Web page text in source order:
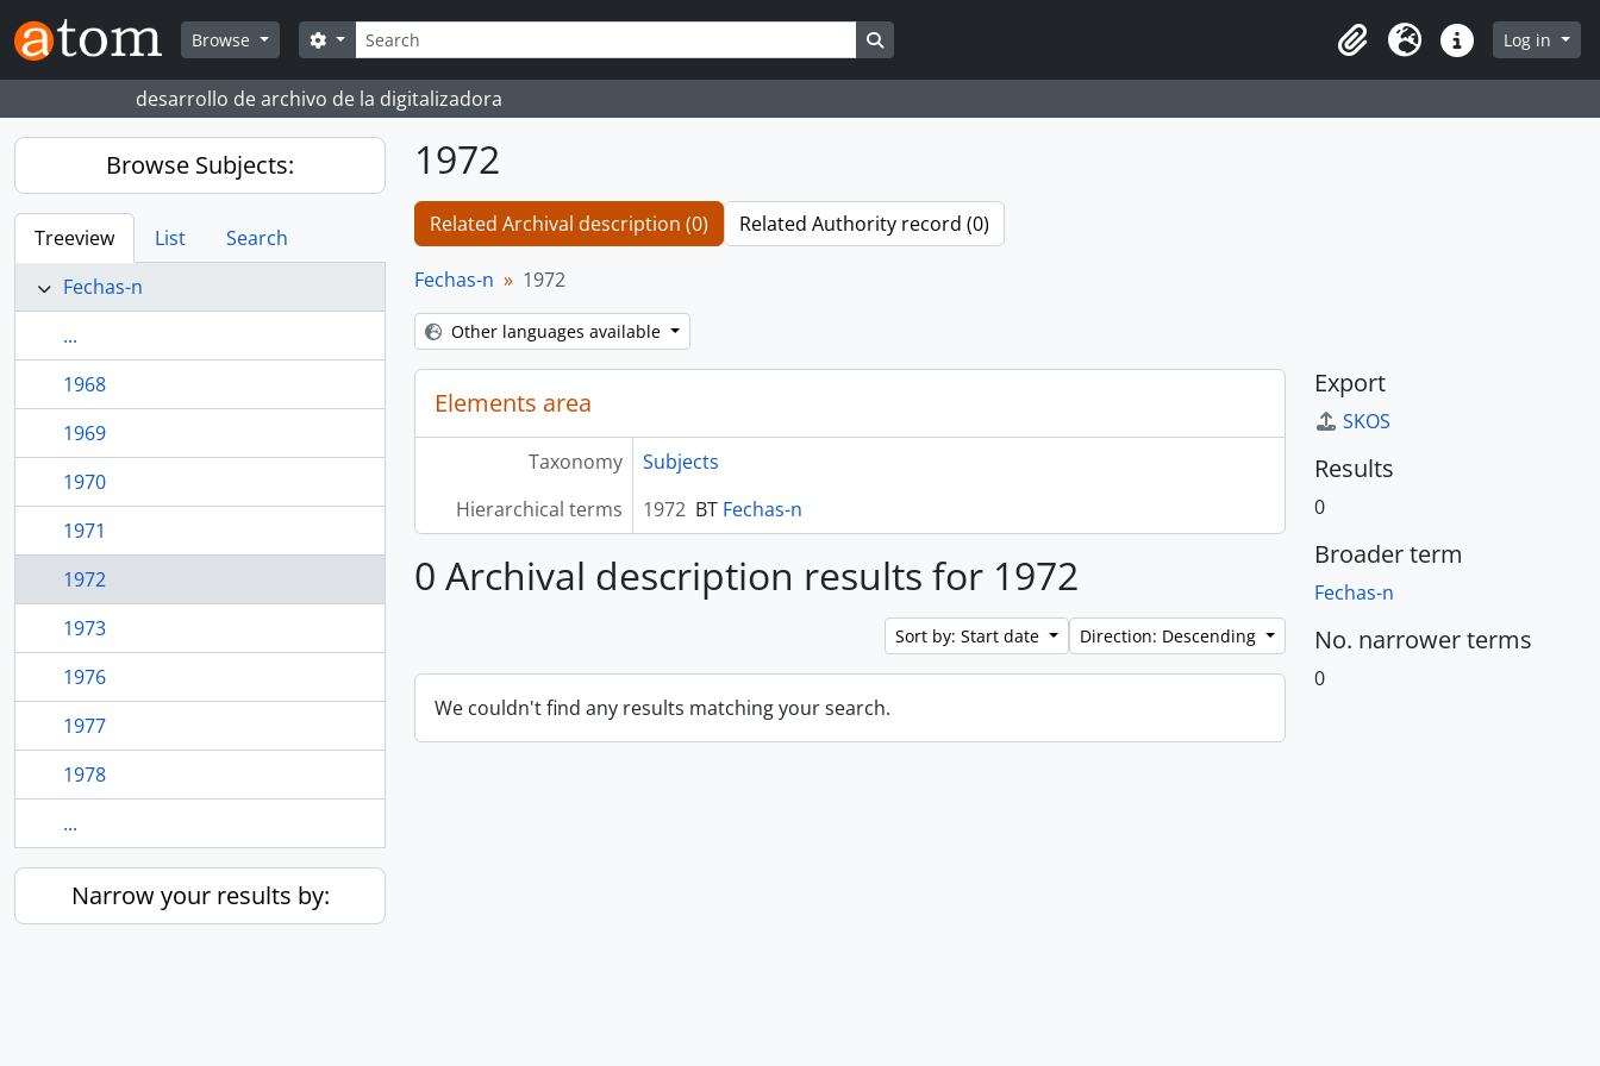
Skip to main content
Browse
Search
Search options
ClipboardLanguageQuick linksLog in
desarrollo de archivo de la digitalizadora
Browse Subjects:
Treeview List
Search
Fechas-n
...
1968
1969
1970
1971
1972
1973
1976
1977
1978
...
Narrow your results by:
1972
Related Archival description (0) Related Authority record (0)
Fechas-n 1972
Other languages available
Elements area
Taxonomy
Subjects
Hierarchical terms
1972 BT Fechas-n
0 Archival description results for 1972
Sort by: Start date Direction: Descending
We couldn't find any results matching your search.
Export
SKOS
Results
0
Broader term
Fechas-n
No. narrower terms
0